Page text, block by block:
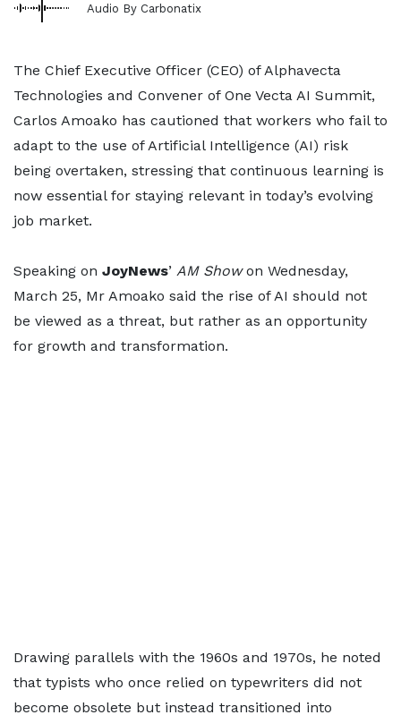
Audio By Carbonatix
The Chief Executive Officer (CEO) of Alphavecta
Technologies and Convener of One Vecta AI Summit,
Carlos Amoako has cautioned that workers who fail to
adapt to the use of Artificial Intelligence (AI) risk
being overtaken, stressing that continuous learning is
now essential for staying relevant in today’s evolving
job market.
Speaking on JoyNews’ AM Showon Wednesday,
March 25, Mr Amoako said the rise of AI should not
be viewed as a threat, but rather as an opportunity
for growth and transformation.
Drawing parallels with the 1960s and 1970s, he noted
that typists who once relied on typewriters did not
become obsolete but instead transitioned into